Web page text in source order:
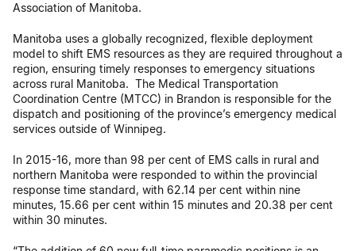
Association of Manitoba.
Manitoba uses a globally recognized, flexible deployment
model to shift EMS resources as they are required throughout a
region, ensuring timely responses to emergency situations
across rural Manitoba. The Medical Transportation
Coordination Centre (MTCC) in Brandon is responsible for the
dispatch and positioning of the province’s emergency medical
services outside of Winnipeg.
In 2015-16, more than 98 per cent of EMS calls in rural and
northern Manitoba were responded to within the provincial
response time standard, with 62.14 per cent within nine
minutes, 15.66 per cent within 15 minutes and 20.38 per cent
within 30 minutes.